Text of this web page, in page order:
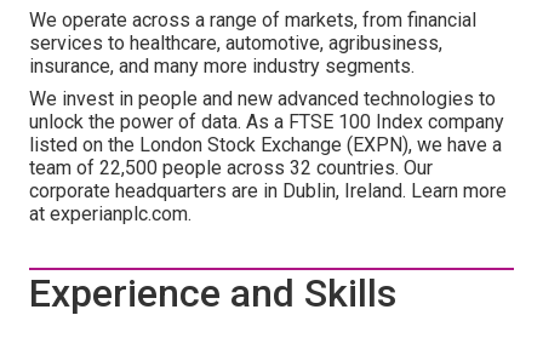
We operate across a range of markets, from financial
services to healthcare, automotive, agribusiness,
insurance, and many more industry segments.
We invest in people and new advanced technologies to
unlock the power of data. As a FTSE 100 Index company
listed on the London Stock Exchange (EXPN), we have a
team of 22,500 people across 32 countries. Our
corporate headquarters are in Dublin, Ireland. Learn more
at experianplc.com.
Experience and Skills